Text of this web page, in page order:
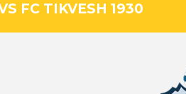
FC TIKVESH 1930